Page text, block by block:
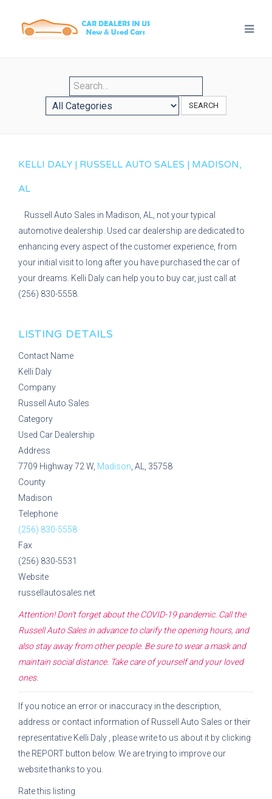
SEARCH
KELLI DALY | RUSSELL AUTO SALES | MADISON,
AL
Russell Auto Sales in Madison, AL, not your typical
automotive dealership. Used car dealership are dedicated to
enhancing every aspect of the customer experience, from
your initial visit to long after you have purchased the car of
your dreams. Kelli Daly can help you to buy car, just call at
(256) 830-5558.
LISTING DETAILS
Contact Name
Kelli Daly
Company
Russell Auto Sales
Category
Used Car Dealership
Address
7709 Highway 72 W, Madison , AL, 35758
County
Madison
Telephone
(256) 830-5558
Fax
(256) 830-5531
Website
russellautosales.net
Attention! Don't forget about the COVID-19 pandemic. Call the
Russell Auto Salesin advance to clarify the opening hours, and
also stay away from other people. Be sure to wear a mask and
maintain social distance. Take care of yourself and your loved
ones.
If you notice an error or inaccuracy in the description,
address or contact information of Russell Auto Sales or their
representative Kelli Daly
, please write to us about it by clicking
the REPORT button below. We are trying to improve our
website thanks to you.
Rate this listing